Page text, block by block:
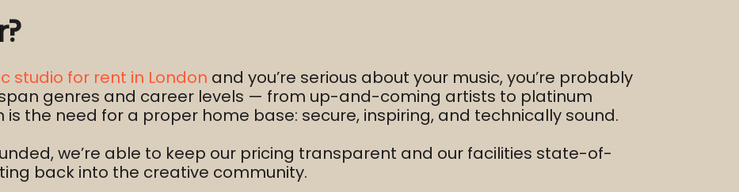
studio for rent in London and you’re serious about your music, you’re probably
span genres and career levels — from up-and-coming artists to platinum
the need for a proper home base: secure, inspiring, and technically sound.
we’re able to keep our pricing transparent and our facilities state-of-
back into the creative community.